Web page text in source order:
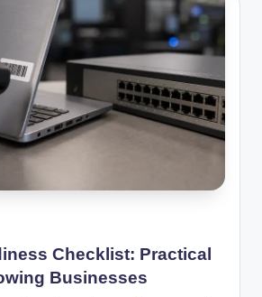
Checklist: Practical
Businesses